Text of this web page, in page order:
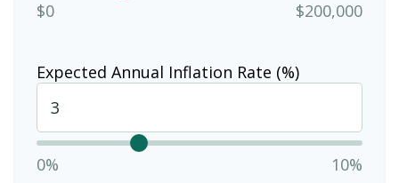
$0 $200,000
Expected Annual Inflation Rate (%)
0% 10%